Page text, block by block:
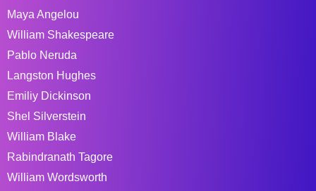
Maya Angelou
William Shakespeare
Pablo Neruda
Langston Hughes
Emiliy Dickinson
Shel Silverstein
William Blake
Rabindranath Tagore
William Wordsworth